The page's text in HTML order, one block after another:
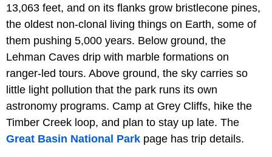
13,063 feet, and on its flanks grow bristlecone pines,
the oldest non-clonal living things on Earth, some of
them pushing 5,000 years. Below ground, the
Lehman Caves drip with marble formations on
ranger-led tours. Above ground, the sky carries so
little light pollution that the park runs its own
astronomy programs. Camp at Grey Cliffs, hike the
Timber Creek loop, and plan to stay up late. The
Great Basin National Park page has trip details.